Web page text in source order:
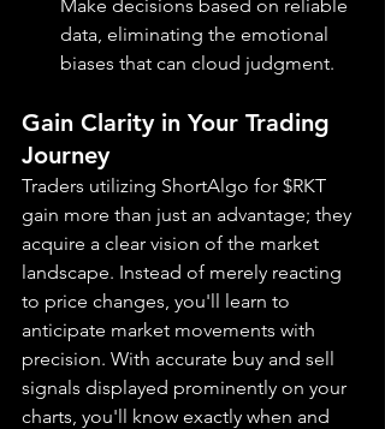
Make decisions based on reliable
data, eliminating the emotional
biases that can cloud judgment.
Gain Clarity in Your Trading
Journey
Traders utilizing ShortAlgo for $RKT
gain more than just an advantage; they
acquire a clear vision of the market
landscape. Instead of merely reacting
to price changes, you'll learn to
anticipate market movements with
precision. With accurate buy and sell
signals displayed prominently on your
charts, you'll know exactly when and